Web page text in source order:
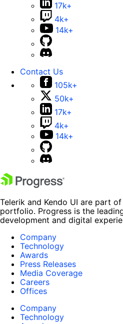
17k+
4k+
14k+
Contact Us
105k+
50k+
17k+
4k+
14k+
Telerik and Kendo UI are part
portfolio. Progress is the
development and digital
Company
Technology
Awards
Press Releases
Media Coverage
Careers
Offices
Company
Technology